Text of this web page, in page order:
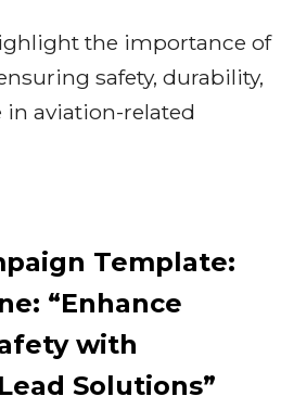
the importance of
safety, durability,
aviation-related
Template:
“Enhance
with
Solutions”